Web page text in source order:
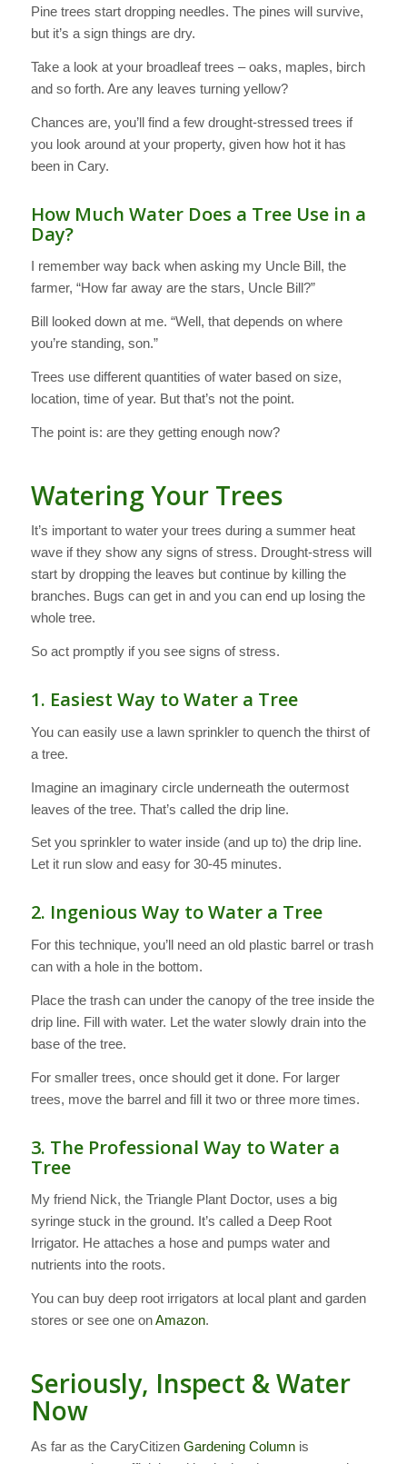
Pine trees start dropping needles. The pines will survive,
but it’s a sign things are dry.
Take a look at your broadleaf trees – oaks, maples, birch
and so forth. Are any leaves turning yellow?
Chances are, you’ll find a few drought-stressed trees if
you look around at your property, given how hot it has
been in Cary.
How Much Water Does a Tree Use in a
Day?
I remember way back when asking my Uncle Bill, the
farmer, “How far away are the stars, Uncle Bill?”
Bill looked down at me. “Well, that depends on where
you’re standing, son.”
Trees use different quantities of water based on size,
location, time of year. But that’s not the point.
The point is: are they getting enough now?
Watering Your Trees
It’s important to water your trees during a summer heat
wave if they show any signs of stress. Drought-stress will
start by dropping the leaves but continue by killing the
branches. Bugs can get in and you can end up losing the
whole tree.
So act promptly if you see signs of stress.
1. Easiest Way to Water a Tree
You can easily use a lawn sprinkler to quench the thirst of
a tree.
Imagine an imaginary circle underneath the outermost
leaves of the tree. That’s called the drip line.
Set you sprinkler to water inside (and up to) the drip line.
Let it run slow and easy for 30-45 minutes.
2. Ingenious Way to Water a Tree
For this technique, you’ll need an old plastic barrel or trash
can with a hole in the bottom.
Place the trash can under the canopy of the tree inside the
drip line. Fill with water. Let the water slowly drain into the
base of the tree.
For smaller trees, once should get it done. For larger
trees, move the barrel and fill it two or three more times.
3. The Professional Way to Water a
Tree
My friend Nick, the Triangle Plant Doctor, uses a big
syringe stuck in the ground. It’s called a Deep Root
Irrigator. He attaches a hose and pumps water and
nutrients into the roots.
You can buy deep root irrigators at local plant and garden
stores or see one onAmazon.
Seriously, Inspect & Water
Now
As far as the CaryCitizen Gardening Columnis